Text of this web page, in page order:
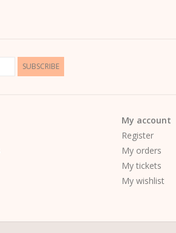
SUBSCRIBE
My account
Register
My orders
My tickets
My wishlist